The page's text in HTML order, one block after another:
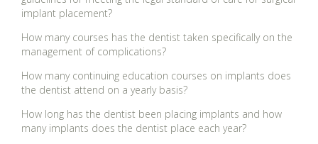
implant placement?
How many courses has the dentist taken specifically on the
management of complications?
How many continuing education courses on implants does
the dentist attend on a yearly basis?
How long has the dentist been placing implants and how
many implants does the dentist place each year?